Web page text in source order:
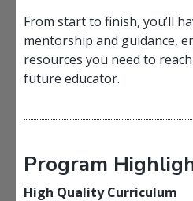
From start to finish, you’ll
mentorship and guidance,
resources you need to
future educator.
Program
High Quality Curriculum